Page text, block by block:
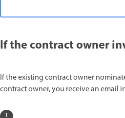
If the contract owner
If the existing contract owner
contract owner, you receive an email